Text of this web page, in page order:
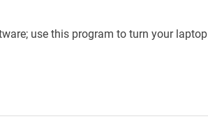
use this program to turn your laptop